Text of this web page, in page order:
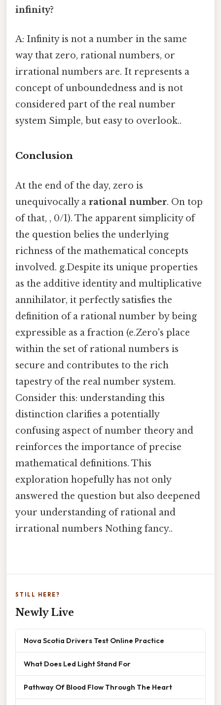
infinity?
A: Infinity is not a number in the same
way that zero, rational numbers, or
irrational numbers are. It represents a
concept of unboundedness and is not
considered part of the real number
system Simple, but easy to overlook..
Conclusion
At the end of the day, zero is
unequivocally a rational number. On top
of that, , 0/1). The apparent simplicity of
the question belies the underlying
richness of the mathematical concepts
involved. g.Despite its unique properties
as the additive identity and multiplicative
annihilator, it perfectly satisfies the
definition of a rational number by being
expressible as a fraction (e.Zero's place
within the set of rational numbers is
secure and contributes to the rich
tapestry of the real number system.
Consider this: understanding this
distinction clarifies a potentially
confusing aspect of number theory and
reinforces the importance of precise
mathematical definitions. This
exploration hopefully has not only
answered the question but also deepened
your understanding of rational and
irrational numbers Nothing fancy..
STILL HERE?
Newly Live
Nova Scotia Drivers Test Online Practice
What Does Led Light Stand For
Pathway Of Blood Flow Through The Heart